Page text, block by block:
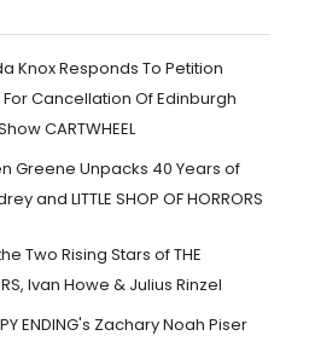
Knox Responds To Petition
Cancellation Of Edinburgh
CARTWHEEL
Greene Unpacks 40 Years of
and LITTLE SHOP OF HORRORS
Two Rising Stars of THE
Ivan Howe & Julius Rinzel
ENDING's Zachary Noah Piser